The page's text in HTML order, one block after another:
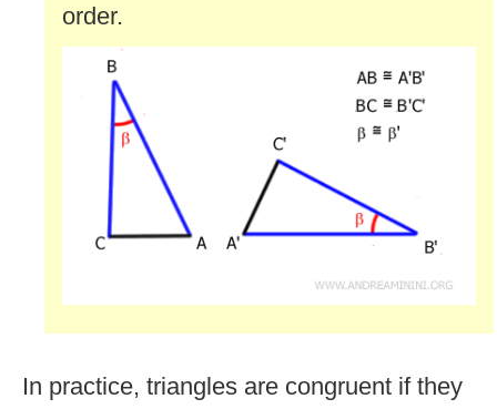
order.
In practice, triangles are congruent if they